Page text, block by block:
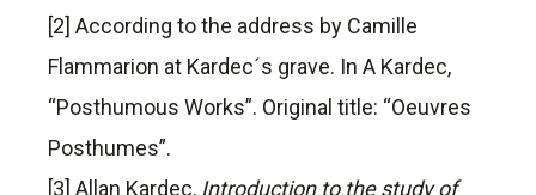
[2] According to the address by Camille
Flammarion at Kardec´s grave. In A Kardec,
“Posthumous Works”. Original title: “Oeuvres
Posthumes”.
[3] Allan Kardec, Introduction to the study of